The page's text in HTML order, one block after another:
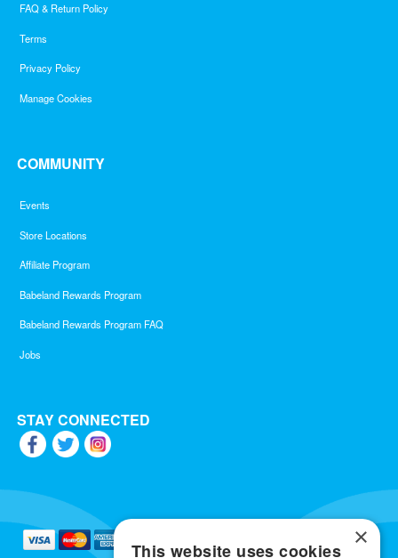
FAQ & Return Policy
Terms
Privacy Policy
Manage Cookies
COMMUNITY
Events
Store Locations
Affiliate Program
Babeland Rewards Program
Babeland Rewards Program FAQ
Jobs
STAY CONNECTED
×
This website uses cookies